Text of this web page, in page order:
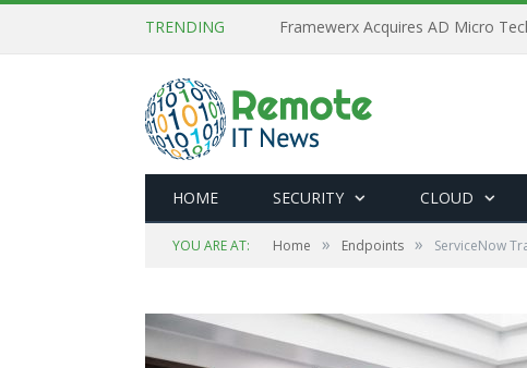
TRENDING
HOME SECURITY CLOUD
YOU ARE AT: Home » Endpoints » ServiceNow